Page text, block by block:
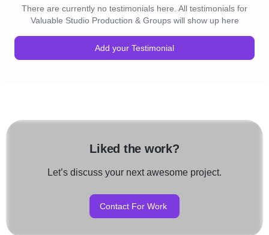
There are currently no testimonials here. All testimonials for
Valuable Studio Production & Groups will show up here
Add your Testimonial
Liked the work?
Let’s discuss your next awesome project.
Contact For Work